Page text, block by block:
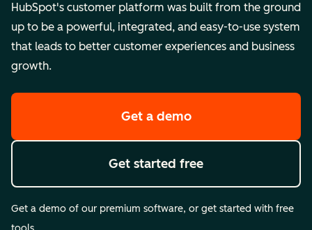
HubSpot's customer platform was built from the ground
up to be a powerful, integrated, and easy-to-use system
that leads to better customer experiences and business
growth.
Get a demo
Get started free
Get a demo of our premium software, or get started with free